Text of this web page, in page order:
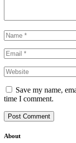
Save my name,
time I comment.
About